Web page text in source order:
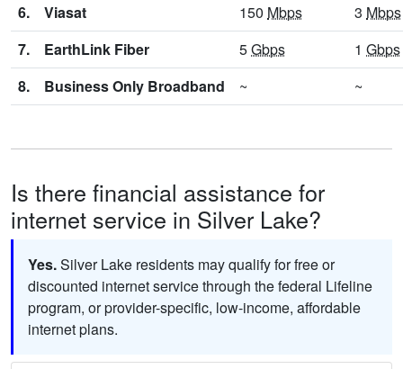
6.
Viasat 150 Mbps 3 Mbps
7.
EarthLink Fiber 5Gbps 1 Gbps
8.
Business Only Broadband ~ ~
Is there financial assistance for
internet service in Silver Lake?
Yes.Silver Lake residents may qualify for free or
discounted internet service through the federal Lifeline
program, or provider-specific, low-income, affordable
internet plans.